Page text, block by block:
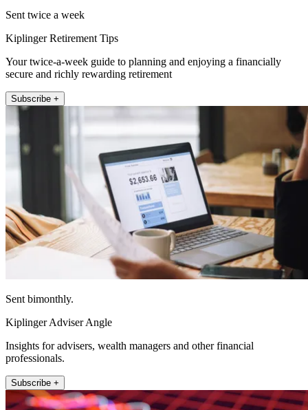
Sent twice a week
Kiplinger Retirement Tips
Your twice-a-week guide to planning and enjoying a financially
secure and richly rewarding retirement
Subscribe +
Sent bimonthly.
Kiplinger Adviser Angle
Insights for advisers, wealth managers and other financial
professionals.
Subscribe +